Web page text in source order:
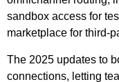
sandbox access for
marketplace for third-
The 2025 updates to
connections, letting